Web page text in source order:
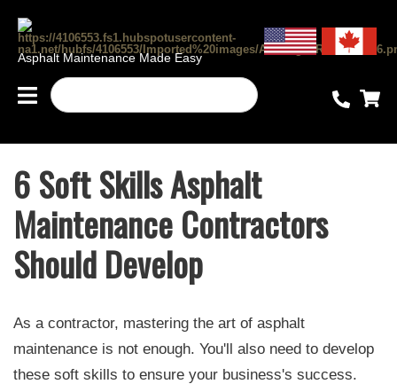
Asphalt Maintenance Made Easy
6 Soft Skills Asphalt
Maintenance Contractors
Should Develop
As a contractor, mastering the art of asphalt
maintenance is not enough. You'll also need to develop
these soft skills to ensure your business's success.